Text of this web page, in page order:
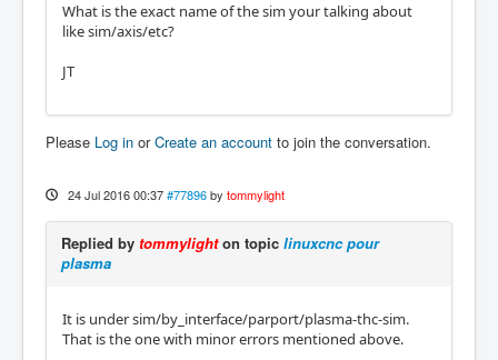
What is the exact name of the sim your talking about
like sim/axis/etc?
JT
Please Log in orCreate an account to join the conversation.
24 Jul 2016 00:37 #77896 by tommylight
Replied by tommylighton topic linuxcnc pour
plasma
It is under sim/by_interface/parport/plasma-thc-sim.
That is the one with minor errors mentioned above.